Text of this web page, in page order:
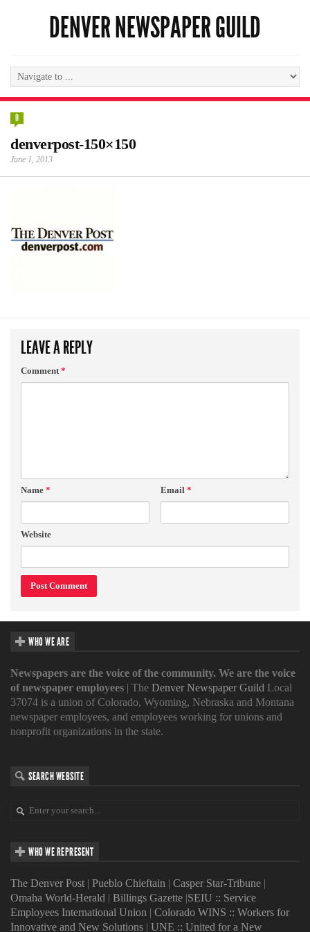
DENVER NEWSPAPER GUILD
0
denverpost-150×150
June 1, 2013
LEAVE A REPLY
Comment*
Name * Email *
Website
WHO WE ARE
Newspapers are the voice of the community. We are the voice
of newspaper employees | The Denver Newspaper Guild Local
37074 is a union of Colorado, Wyoming, Nebraska and Montana
newspaper employees, and employees working for unions and
nonprofit organizations in the state.
SEARCH WEBSITE
WHO WE REPRESENT
The Denver Post | Pueblo Chieftain | Casper Star-Tribune |
Omaha World-Herald | Billings Gazette |SEIU :: Service
Employees International Union | Colorado WINS :: Workers for
Innovative and New Solutions | UNE :: United for a New